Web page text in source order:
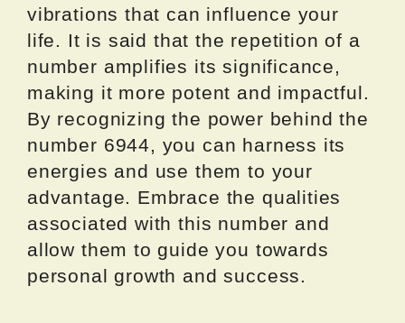
vibrations that can influence your
life. It is said that the repetition of a
number amplifies its significance,
making it more potent and impactful.
By recognizing the power behind the
number 6944, you can harness its
energies and use them to your
advantage. Embrace the qualities
associated with this number and
allow them to guide you towards
personal growth and success.